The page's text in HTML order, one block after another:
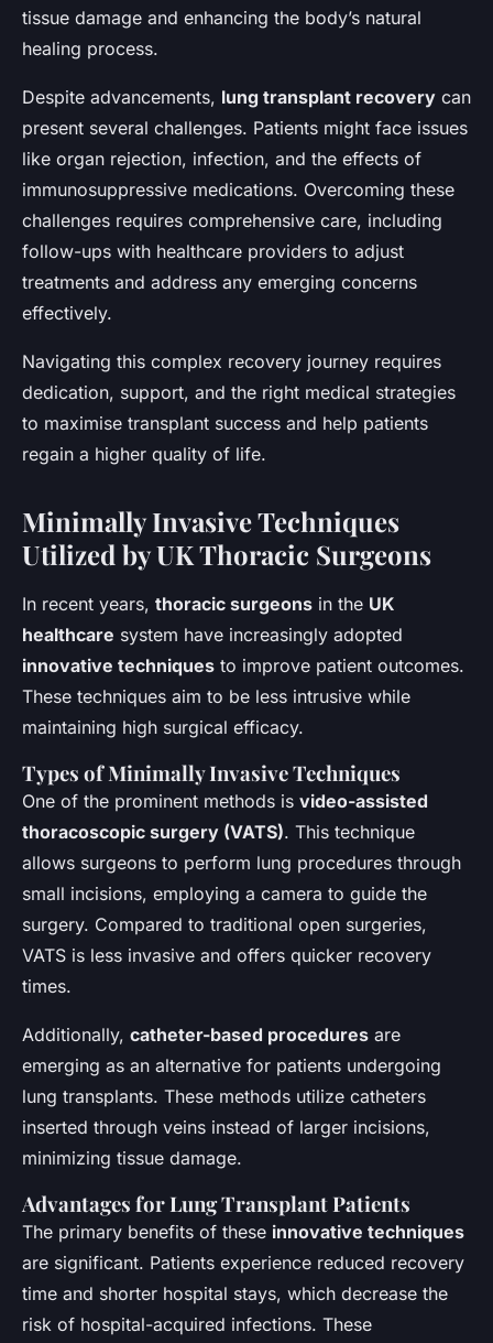
tissue damage and enhancing the body’s natural
healing process.
Despite advancements, lung transplant recovery can
present several challenges. Patients might face issues
like organ rejection, infection, and the effects of
immunosuppressive medications. Overcoming these
challenges requires comprehensive care, including
follow-ups with healthcare providers to adjust
treatments and address any emerging concerns
effectively.
Navigating this complex recovery journey requires
dedication, support, and the right medical strategies
to maximise transplant success and help patients
regain a higher quality of life.
Minimally Invasive Techniques
Utilized by UK Thoracic Surgeons
In recent years, thoracic surgeons in the UK
healthcare system have increasingly adopted
innovative techniques to improve patient outcomes.
These techniques aim to be less intrusive while
maintaining high surgical efficacy.
Types of Minimally Invasive Techniques
One of the prominent methods is video-assisted
thoracoscopic surgery (VATS). This technique
allows surgeons to perform lung procedures through
small incisions, employing a camera to guide the
surgery. Compared to traditional open surgeries,
VATS is less invasive and offers quicker recovery
times.
Additionally, catheter-based procedures are
emerging as an alternative for patients undergoing
lung transplants. These methods utilize catheters
inserted through veins instead of larger incisions,
minimizing tissue damage.
Advantages for Lung Transplant Patients
The primary benefits of these innovative techniques
are significant. Patients experience reduced recovery
time and shorter hospital stays, which decrease the
risk of hospital-acquired infections. These